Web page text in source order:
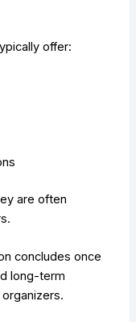
offer:
are often
concludes once
long-term